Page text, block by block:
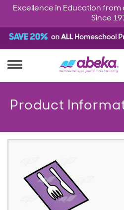
Excellence in Education
Since
Product